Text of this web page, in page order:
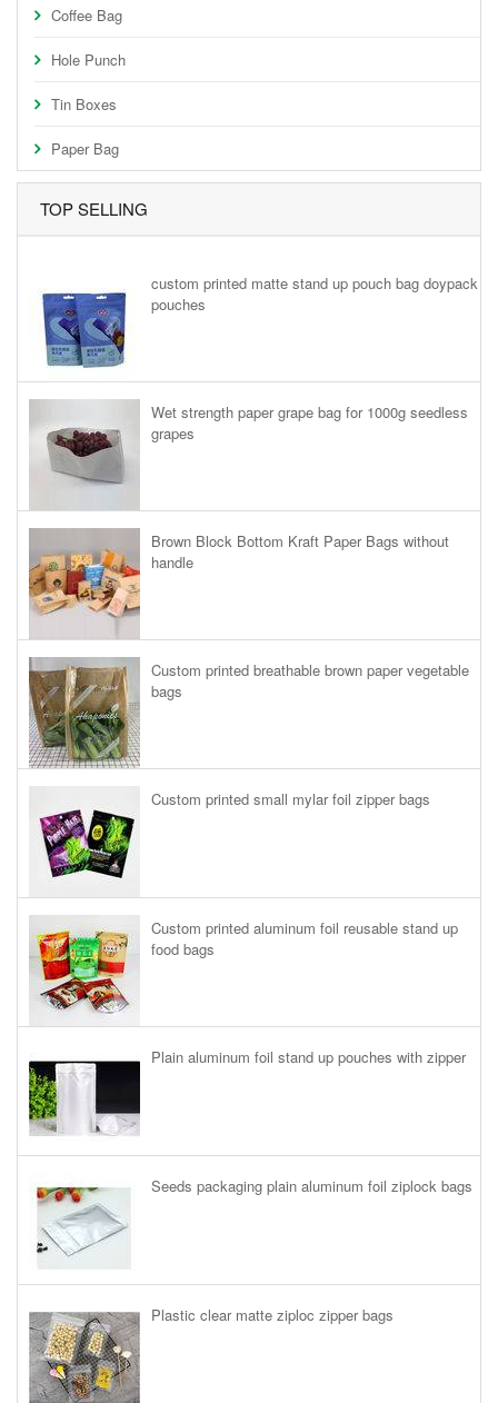
Coffee Bag
Hole Punch
Tin Boxes
Paper Bag
TOP SELLING
custom printed matte stand up pouch bag doypack
pouches
Wet strength paper grape bag for 1000g seedless
grapes
Brown Block Bottom Kraft Paper Bags without
handle
Custom printed breathable brown paper vegetable
bags
Custom printed small mylar foil zipper bags
Custom printed aluminum foil reusable stand up
food bags
Plain aluminum foil stand up pouches with zipper
Seeds packaging plain aluminum foil ziplock bags
Plastic clear matte ziploc zipper bags